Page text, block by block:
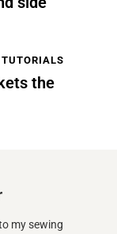
TUTORIALS
the
my sewing